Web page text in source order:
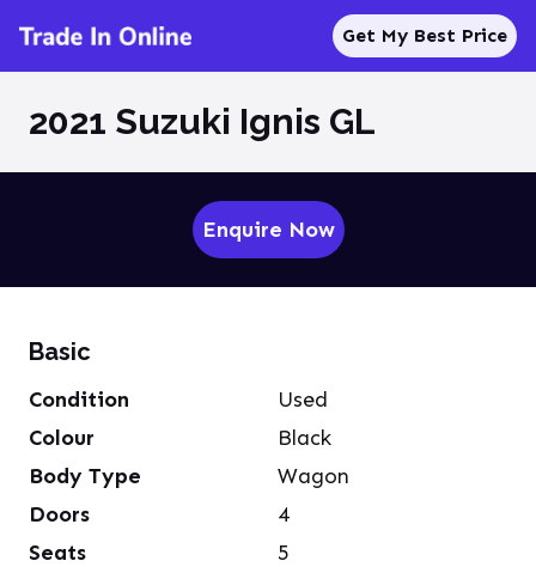
Get My Best Price
2021 Suzuki Ignis GL
Enquire Now
Basic
Condition
Used
Colour
Black
Body Type
Wagon
Doors
4
Seats
5